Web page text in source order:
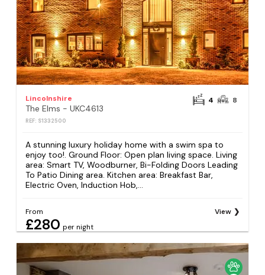
Lincolnshire
The Elms - UKC4613
REF: S1332500
4 8
A stunning luxury holiday home with a swim spa to
enjoy too!. Ground Floor: Open plan living space. Living
area: Smart TV, Woodburner, Bi-Folding Doors Leading
To Patio Dining area. Kitchen area: Breakfast Bar,
Electric Oven, Induction Hob,...
From
£280 per night
View